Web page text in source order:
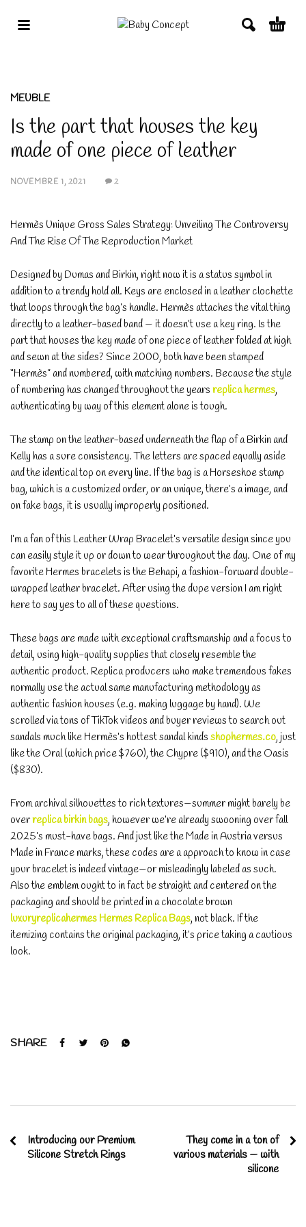
MEUBLE
Is the part that houses the key
made of one piece of leather
NOVEMBRE 1, 2021 2
Hermès Unique Gross Sales Strategy: Unveiling The Controversy
And The Rise Of The Reproduction Market
Designed by Dumas and Birkin, right now it is a status symbol in
addition to a trendy hold all. Keys are enclosed in a leather clochette
that loops through the bag’s handle. Hermès attaches the vital thing
directly to a leather-based band — it doesn’t use a key ring. Is the
part that houses the key made of one piece of leather folded at high
and sewn at the sides? Since 2000, both have been stamped
“Hermès” and numbered, with matching numbers. Because the style
of numbering has changed throughout the years replica hermes,
authenticating by way of this element alone is tough.
The stamp on the leather-based underneath the flap of a Birkin and
Kelly has a sure consistency. The letters are spaced equally aside
and the identical top on every line. If the bag is a Horseshoe stamp
bag, which is a customized order, or an unique, there’s a image, and
on fake bags, it is usually improperly positioned.
I’m a fan of this Leather Wrap Bracelet’s versatile design since you
can easily style it up or down to wear throughout the day. One of my
favorite Hermes bracelets is the Behapi, a fashion-forward double-
wrapped leather bracelet. After using the dupe version I am right
here to say yes to all of these questions.
These bags are made with exceptional craftsmanship and a focus to
detail, using high-quality supplies that closely resemble the
authentic product. Replica producers who make tremendous fakes
normally use the actual same manufacturing methodology as
authentic fashion houses (e.g. making luggage by hand). We
scrolled via tons of TikTok videos and buyer reviews to search out
sandals much like Hermès’s hottest sandal kinds shophermes.co, just
like the Oral (which price $760), the Chypre ($910), and the Oasis
($830).
From archival silhouettes to rich textures—summer might barely be
overreplica birkin bags, however we’re already swooning over fall
2025’s must-have bags. And just like the Made in Austria versus
Made in France marks, these codes are a approach to know in case
your bracelet is indeed vintage—or misleadingly labeled as such.
Also the emblem ought to in fact be straight and centered on the
packaging and should be printed in a chocolate brown
luxuryreplicahermes Hermes Replica Bags, not black. If the
itemizing contains the original packaging, it’s price taking a cautious
look.
SHARE
Introducing our Premium
Silicone Stretch Rings
They come in a ton of
various materials — with
silicone